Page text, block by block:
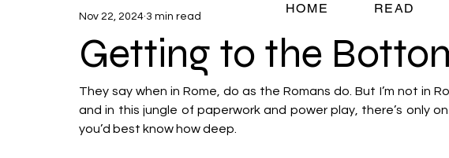
Getting to the
Nov 22, 2024 3 min read
They say when in Rome, do as the Romans do. But I’m not in
and in this jungle of paperwork and power play, there’s only
you’d best know how deep.
HOME READ